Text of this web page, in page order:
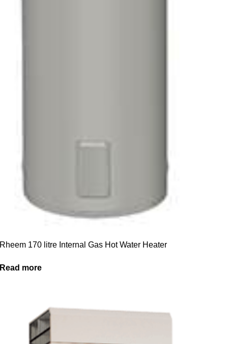
Rheem 170 litre Internal Gas Hot Water Heater
Read more